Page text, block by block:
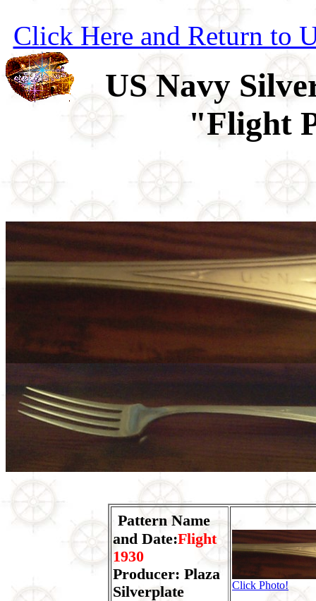
Click Here and Return to
US Navy
"Flight
Pattern Name
and Date:Flight
1930
Producer: Plaza
Silverplate
Click Photo!